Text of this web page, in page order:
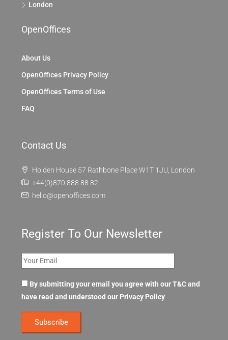
London
OpenOffices
About Us
OpenOffices Privacy Policy
OpenOffices Terms of Use
FAQ
Contact Us
Holden House 57 Rathbone Place W1T 1JU, London
+44(0)870 888 88 82
hello@openoffices.com
Register To Our Newsletter
By submitting your email you agree with our T&C and
have read and understood our Privacy Policy